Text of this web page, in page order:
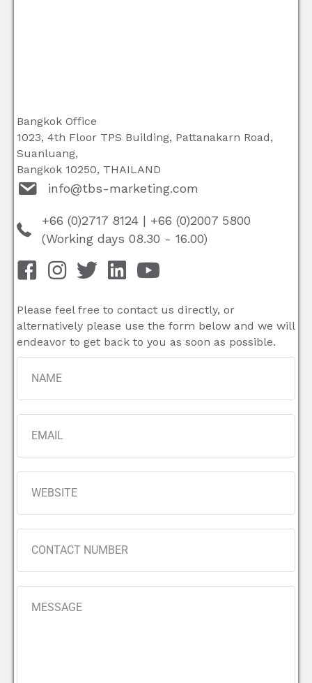
Bangkok Office
1023, 4th Floor TPS Building, Pattanakarn Road,
Suanluang,
Bangkok 10250, THAILAND
info@tbs-marketing.com
+66 (0)2717 8124 | +66 (0)2007 5800
(Working days 08.30 - 16.00)
Please feel free to contact us directly, or
alternatively please use the form below and we will
endeavor to get back to you as soon as possible.